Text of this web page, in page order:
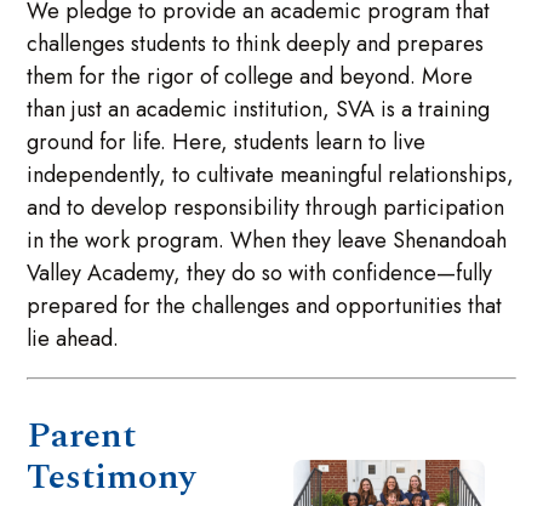
We pledge to provide an academic program that
challenges students to think deeply and prepares
them for the rigor of college and beyond. More
than just an academic institution, SVA is a training
ground for life. Here, students learn to live
independently, to cultivate meaningful relationships,
and to develop responsibility through participation
in the work program. When they leave Shenandoah
Valley Academy, they do so with confidence—fully
prepared for the challenges and opportunities that
lie ahead.
Parent
Testimony